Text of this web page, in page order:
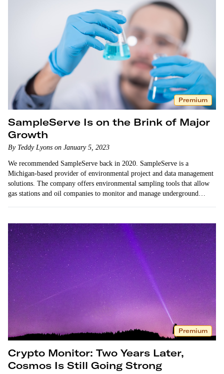
Premium
SampleServe Is on the Brink of Major
Growth
By Teddy Lyons on January 5, 2023
We recommended SampleServe back in 2020. SampleServe is a
Michigan-based provider of environmental project and data management
solutions. The company offers environmental sampling tools that allow
gas stations and oil companies to monitor and manage underground
Premium
Crypto Monitor: Two Years Later,
Cosmos Is Still Going Strong